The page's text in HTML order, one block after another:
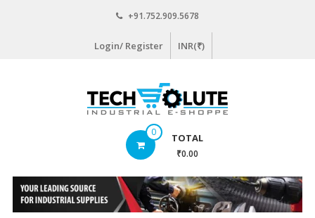
+91.752.909.5678
Login/ Register INR(₹)
www.techsolute.com
Curated
Industrial
0 TOTAL
₹0.00